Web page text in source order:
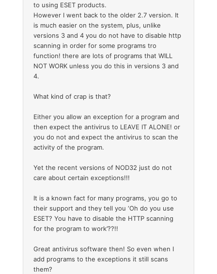
to using ESET products.
However I went back to the older 2.7 version. It
is much easier on the system, plus, unlike
versions 3 and 4 you do not have to disable http
scanning in order for some programs tro
function! there are lots of programs that WILL
NOT WORK unless you do this in versions 3 and
4.
What kind of crap is that?
Either you allow an exception for a program and
then expect the antivirus to LEAVE IT ALONE! or
you do not and expect the antivirus to scan the
activity of the program.
Yet the recent versions of NOD32 just do not
care about certain exceptions!!!
It is a known fact for many programs, you go to
their support and they tell you ‘Oh do you use
ESET? You have to disable the HTTP scanning
for the program to work’??!!
Great antivirus software then! So even when I
add programs to the exceptions it still scans
them?